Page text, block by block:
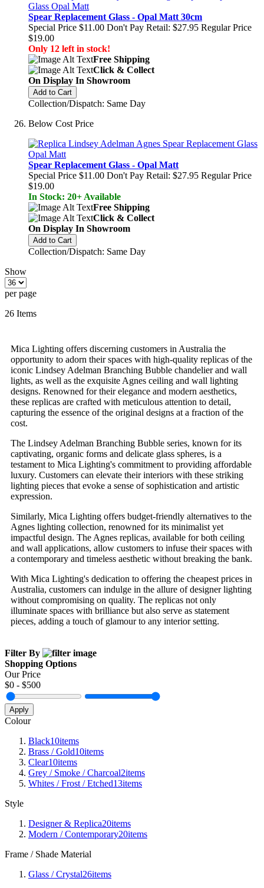
Spear Replacement Glass - Opal Matt 30cm
Special Price $11.00 Don't Pay Retail: $27.95 Regular Price
$19.00
Only 12 left in stock!
Free Shipping
Click & Collect
On Display In Showroom
Add to Cart
Collection/Dispatch: Same Day
Below Cost Price
Spear Replacement Glass - Opal Matt
Special Price $11.00 Don't Pay Retail: $27.95 Regular Price
$19.00
In Stock: 20+ Available
Free Shipping
Click & Collect
On Display In Showroom
Add to Cart
Collection/Dispatch: Same Day
Show
per page
26 Items
Mica Lighting offers discerning customers in Australia the
opportunity to adorn their spaces with high-quality replicas of the
iconic Lindsey Adelman Branching Bubble chandelier and wall
lights, as well as the exquisite Agnes ceiling and wall lighting
designs. Renowned for their elegance and modern aesthetics,
these replicas are crafted with meticulous attention to detail,
capturing the essence of the original designs at a fraction of the
cost.
The Lindsey Adelman Branching Bubble series, known for its
captivating, organic forms and delicate glass spheres, is a
testament to Mica Lighting's commitment to providing affordable
luxury. Customers can elevate their interiors with these striking
lighting pieces that evoke a sense of sophistication and artistic
expression.
Similarly, Mica Lighting offers budget-friendly alternatives to the
Agnes lighting collection, renowned for its minimalist yet
impactful design. The Agnes replicas, available for both ceiling
and wall applications, allow customers to infuse their spaces with
a contemporary and timeless aesthetic without breaking the bank.
With Mica Lighting's dedication to offering the cheapest prices in
Australia, customers can indulge in the allure of designer lighting
without compromising on quality. The replicas not only
illuminate spaces with brilliance but also serve as statement
pieces, adding a touch of glamour to any interior setting.
Filter By
Shopping Options
Our Price
$0 - $500
Apply
Colour
Black10items
Brass / Gold10items
Clear10items
Grey / Smoke / Charcoal2items
Whites / Frost / Etched13items
Style
Designer & Replica20items
Modern / Contemporary20items
Frame / Shade Material
Glass / Crystal26items